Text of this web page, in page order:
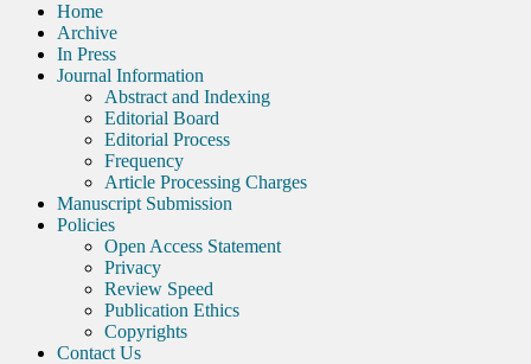
Home
Archive
In Press
Journal Information
Abstract and Indexing
Editorial Board
Editorial Process
Frequency
Article Processing Charges
Manuscript Submission
Policies
Open Access Statement
Privacy
Review Speed
Publication Ethics
Copyrights
Contact Us